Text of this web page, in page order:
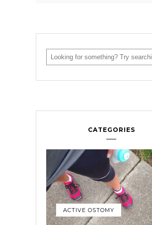
CATEGORIES
ACTIVE OSTOMY